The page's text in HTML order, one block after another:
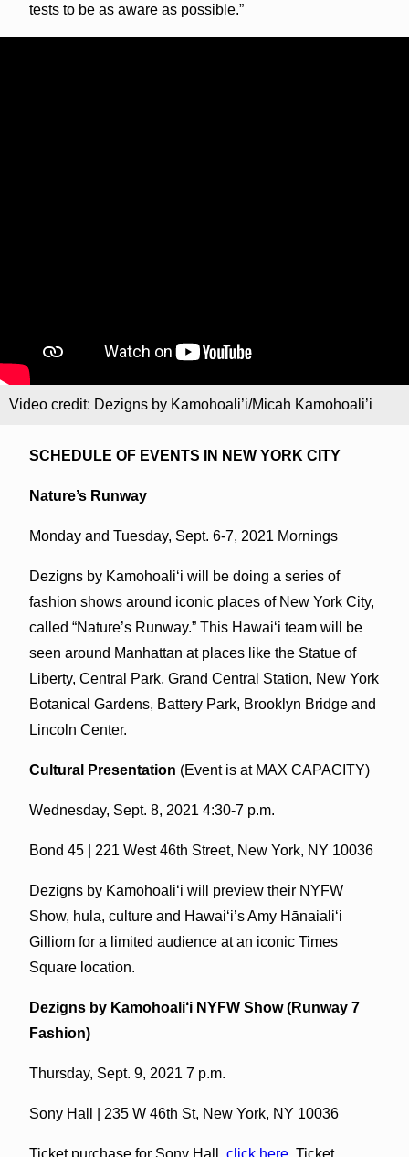
tests to be as aware as possible.”
Video credit: Dezigns by Kamohoali’i/Micah Kamohoali’i
SCHEDULE OF EVENTS IN NEW YORK CITY
Nature’s Runway
Monday and Tuesday, Sept. 6-7, 2021 Mornings
Dezigns by Kamohoali‘i will be doing a series of
fashion shows around iconic places of New York City,
called “Nature’s Runway.” This Hawai‘i team will be
seen around Manhattan at places like the Statue of
Liberty, Central Park, Grand Central Station, New York
Botanical Gardens, Battery Park, Brooklyn Bridge and
Lincoln Center.
Cultural Presentation (Event is at MAX CAPACITY)
Wednesday, Sept. 8, 2021 4:30-7 p.m.
Bond 45 | 221 West 46th Street, New York, NY 10036
Dezigns by Kamohoali‘i will preview their NYFW
Show, hula, culture and Hawai‘i’s Amy Hānaiali‘i
Gilliom for a limited audience at an iconic Times
Square location.
Dezigns by Kamohoali‘i NYFW Show (Runway 7
Fashion)
Thursday, Sept. 9, 2021 7 p.m.
Sony Hall | 235 W 46th St, New York, NY 10036
Ticket purchase for Sony Hall, click here. Ticket